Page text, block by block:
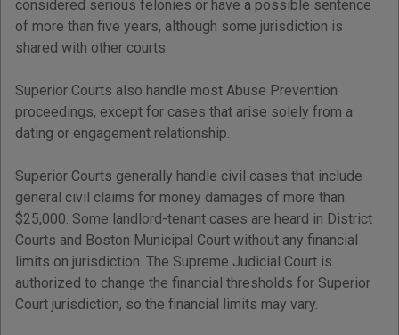
considered serious felonies or have a possible sentence
of more than five years, although some jurisdiction is
shared with other courts.
Superior Courts also handle most Abuse Prevention
proceedings, except for cases that arise solely from a
dating or engagement relationship.
Superior Courts generally handle civil cases that include
general civil claims for money damages of more than
$25,000. Some landlord-tenant cases are heard in District
Courts and Boston Municipal Court without any financial
limits on jurisdiction. The Supreme Judicial Court is
authorized to change the financial thresholds for Superior
Court jurisdiction, so the financial limits may vary.